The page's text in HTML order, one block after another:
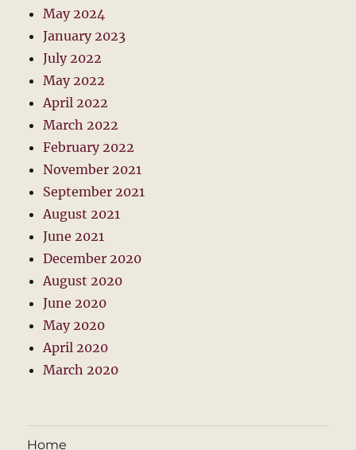
May 2024
January 2023
July 2022
May 2022
April 2022
March 2022
February 2022
November 2021
September 2021
August 2021
June 2021
December 2020
August 2020
June 2020
May 2020
April 2020
March 2020
Home